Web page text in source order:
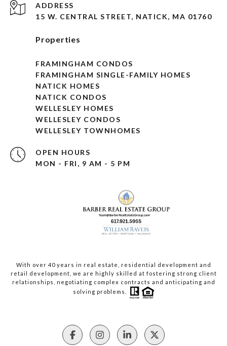
ADDRESS
15 W. CENTRAL STREET, NATICK, MA 01760
Properties
FRAMINGHAM CONDOS
FRAMINGHAM SINGLE-FAMILY HOMES
NATICK HOMES
NATICK CONDOS
WELLESLEY HOMES
WELLESLEY CONDOS
WELLESLEY TOWNHOMES
OPEN HOURS
MON - FRI, 9 AM - 5 PM
With over 40 years in real estate, residential development and
retail development, we are highly skilled at fostering strong client
relationships, negotiating complex contracts and anticipating and
solving problems.